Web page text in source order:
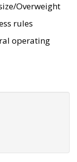
Overweight
rules
operating